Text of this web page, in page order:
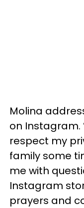
Molina
on Instagram.
respect my
family some
me with
Instagram
prayers and